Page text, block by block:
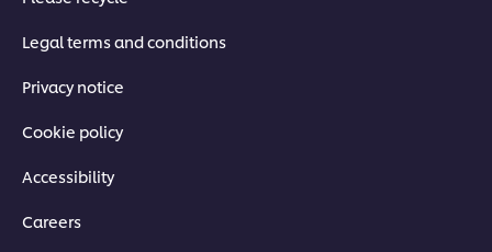
Legal terms and conditions
Privacy notice
Cookie policy
Accessibility
Careers